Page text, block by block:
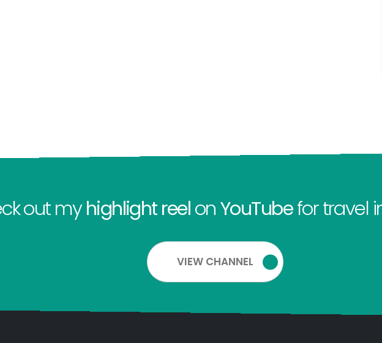
out myhighlight reelonYouTubefor travel
VIEW CHANNEL